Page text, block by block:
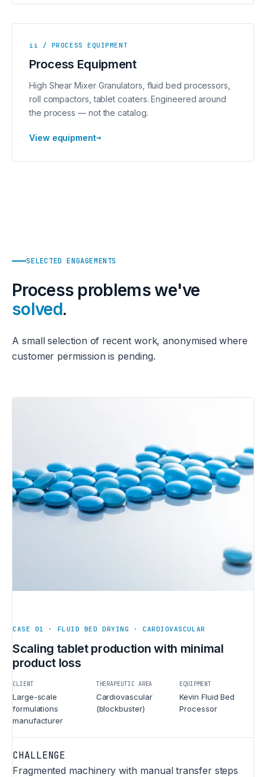
ii / PROCESS EQUIPMENT
Process Equipment
High Shear Mixer Granulators, fluid bed processors,
roll compactors, tablet coaters. Engineered around
the process — not the catalog.
View equipment→
SELECTED ENGAGEMENTS
Process problems we've
solved.
A small selection of recent work, anonymised where
customer permission is pending.
CASE 01 · FLUID BED DRYING · CARDIOVASCULAR
Scaling tablet production with minimal
product loss
CLIENT
Large-scale
formulations
manufacturer
THERAPEUTIC AREA
Cardiovascular
(blockbuster)
EQUIPMENT
Kevin Fluid Bed
Processor
CHALLENGE
Fragmented machinery with manual transfer steps